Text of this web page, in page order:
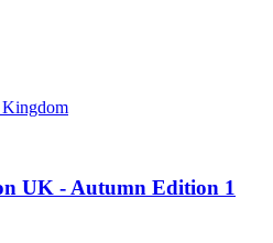
Kingdom
UK - Autumn Edition 1